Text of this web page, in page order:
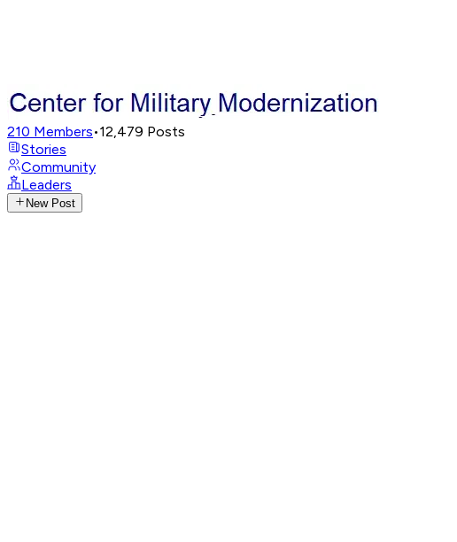
210 Members•12,479 Posts
Stories
Community
Leaders
New Post